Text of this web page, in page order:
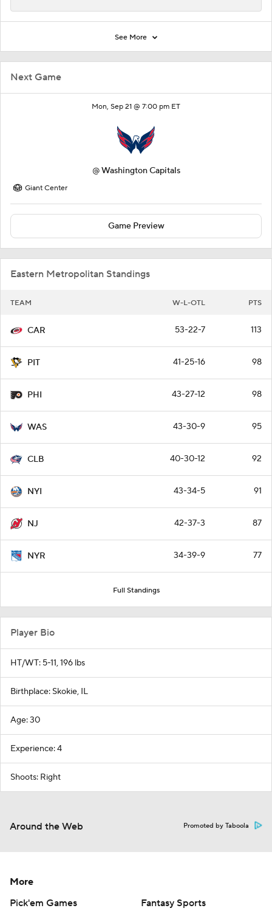
Next Game
Mon, Sep 21 @ 7:00 pm ET
@Washington Capitals
Giant Center
Game Preview
Eastern Metropolitan Standings
TEAM W-L-OTL PTS
CAR 53-22-7 113
PIT 41-25-16 98
PHI 43-27-12 98
WAS 43-30-9 95
CLB 40-30-12 92
NYI 43-34-5 91
NJ 42-37-3 87
NYR 34-39-9 77
Full Standings
See More
Player Bio
HT/WT: 5-11, 196 lbs
Birthplace: Skokie, IL
Age: 30
Experience: 4
Shoots: Right
Around the Web Promoted by Taboola
More
Pick'em Games
Fantasy Sports